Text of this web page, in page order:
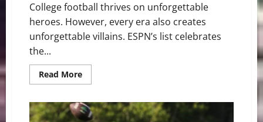
College football thrives on unforgettable
heroes. However, every era also creates
unforgettable villains. ESPN’s list celebrates
the...
Read MoreRead
more
Football’s
Biggest